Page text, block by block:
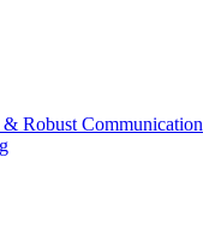
Robust Communication